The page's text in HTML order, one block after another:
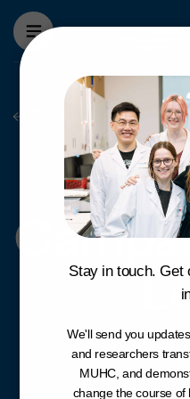
Skip to main content
The foundation
Stay in touch. Get
We'll send you
and researchers
MUHC, and
change the course of